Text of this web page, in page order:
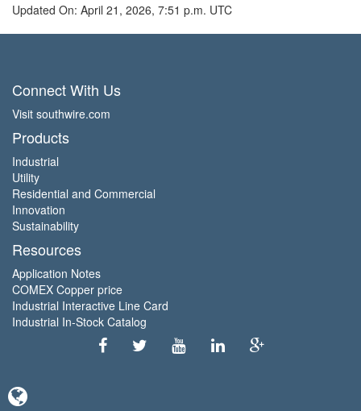
Updated On: April 21, 2026, 7:51 p.m. UTC
Connect With Us
Visit southwire.com
Products
Industrial
Utility
Residential and Commercial
Innovation
Sustainability
Resources
Application Notes
COMEX Copper price
Industrial Interactive Line Card
Industrial In-Stock Catalog